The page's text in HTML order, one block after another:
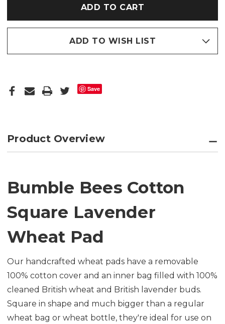
PAD
ADD TO WISH LIST
Save
Product Overview
Bumble Bees Cotton
Square Lavender
Wheat Pad
Our handcrafted wheat pads have a removable
100% cotton cover and an inner bag filled with 100%
cleaned British wheat and British lavender buds.
Square in shape and much bigger than a regular
wheat bag or wheat bottle, they're ideal for use on